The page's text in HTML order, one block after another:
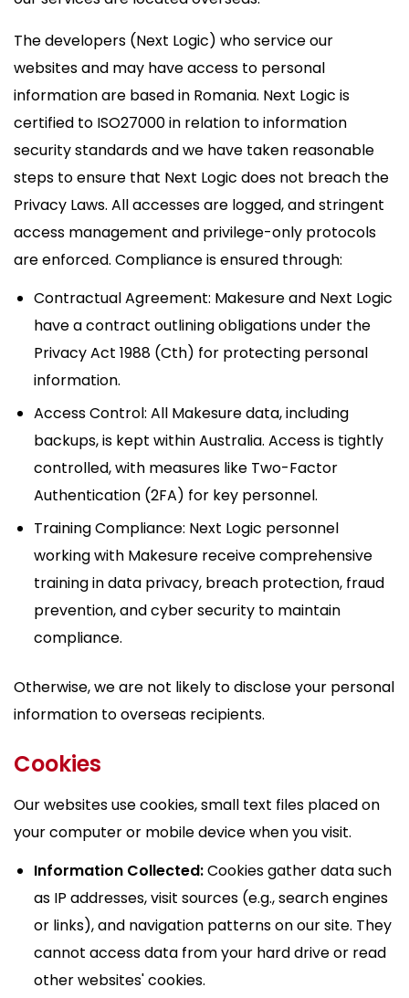
The developers (Next Logic) who service our
websites and may have access to personal
information are based in Romania. Next Logic is
certified to ISO27000 in relation to information
security standards and we have taken reasonable
steps to ensure that Next Logic does not breach the
Privacy Laws. All accesses are logged, and stringent
access management and privilege-only protocols
are enforced. Compliance is ensured through:
Contractual Agreement: Makesure and Next Logic
have a contract outlining obligations under the
Privacy Act 1988 (Cth) for protecting personal
information.
Access Control: All Makesure data, including
backups, is kept within Australia. Access is tightly
controlled, with measures like Two-Factor
Authentication (2FA) for key personnel.
Training Compliance: Next Logic personnel
working with Makesure receive comprehensive
training in data privacy, breach protection, fraud
prevention, and cyber security to maintain
compliance.
Otherwise, we are not likely to disclose your personal
information to overseas recipients.
Cookies
Our websites use cookies, small text files placed on
your computer or mobile device when you visit.
Information Collected:Cookies gather data such
as IP addresses, visit sources (e.g., search engines
or links), and navigation patterns on our site. They
cannot access data from your hard drive or read
other websites' cookies.